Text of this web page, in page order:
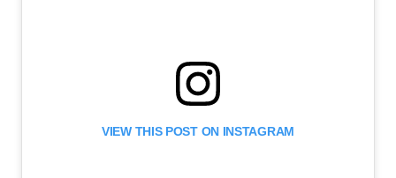
VIEW THIS POST ON INSTAGRAM